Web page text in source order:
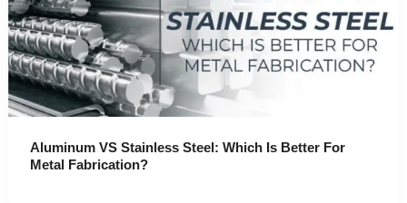
Aluminum VS Stainless Steel: Which Is Better For
Metal Fabrication?